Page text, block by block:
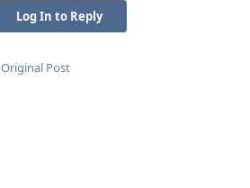
Log In to Reply
Original Post